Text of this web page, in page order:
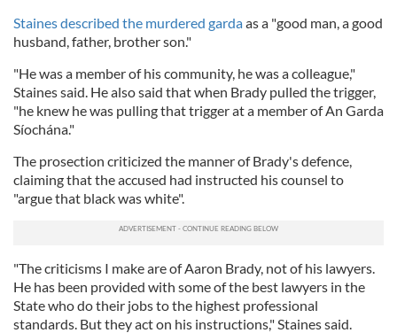
Staines described the murdered gardaas a "good man, a good
husband, father, brother son."
"He was a member of his community, he was a colleague,"
Staines said. He also said that when Brady pulled the trigger,
"he knew he was pulling that trigger at a member of An Garda
Síochána."
The prosection criticized the manner of Brady's defence,
claiming that the accused had instructed his counsel to
"argue that black was white".
"The criticisms I make are of Aaron Brady, not of his lawyers.
He has been provided with some of the best lawyers in the
State who do their jobs to the highest professional
standards. But they act on his instructions," Staines said.